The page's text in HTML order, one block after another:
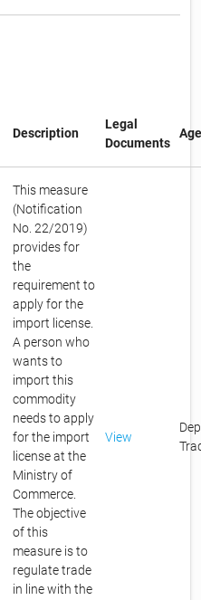
Description
Legal
Documents
This measure
(Notification
No. 22/2019)
provides for
the
requirement to
apply for the
import license.
A person who
wants to
import this
commodity
needs to apply
for the import
license at the
Ministry of
Commerce.
The objective
of this
measure is to
regulate trade
in line with the
View